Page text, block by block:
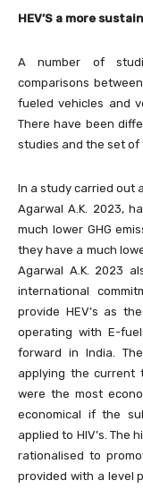
HEV’S a more
A number of
comparisons
fueled vehicles and
There have been
studies and the set of
In a study carried out
Agarwal A.K. 2023,
much lower GHG
they have a much
Agarwal A.K. 2023
international
provide HEV’s as
operating with E-
forward in India.
applying the current
were the most
economical if the
applied to HIV’s. The
rationalised to
provided with a level